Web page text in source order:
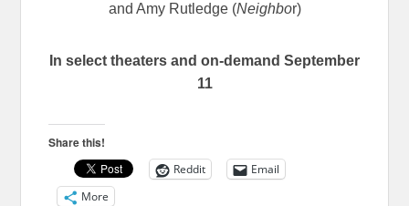
and Amy Rutledge (Neighbor)
In select theaters and on-demand September
11
Share this!
Reddit
Email
More